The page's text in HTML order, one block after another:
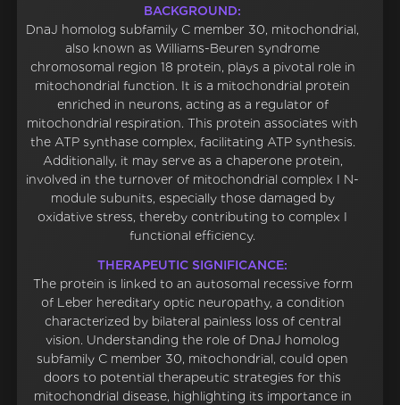
BACKGROUND:
DnaJ homolog subfamily C member 30, mitochondrial,
also known as Williams-Beuren syndrome
chromosomal region 18 protein, plays a pivotal role in
mitochondrial function. It is a mitochondrial protein
enriched in neurons, acting as a regulator of
mitochondrial respiration. This protein associates with
the ATP synthase complex, facilitating ATP synthesis.
Additionally, it may serve as a chaperone protein,
involved in the turnover of mitochondrial complex I N-
module subunits, especially those damaged by
oxidative stress, thereby contributing to complex I
functional efficiency.
THERAPEUTIC SIGNIFICANCE:
The protein is linked to an autosomal recessive form
of Leber hereditary optic neuropathy, a condition
characterized by bilateral painless loss of central
vision. Understanding the role of DnaJ homolog
subfamily C member 30, mitochondrial, could open
doors to potential therapeutic strategies for this
mitochondrial disease, highlighting its importance in